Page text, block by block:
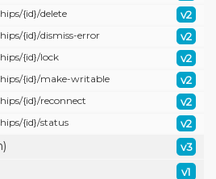
{id}/delete v2
{id}/dismiss-error v2
{id}/lock v2
{id}/make-writable v2
{id}/reconnect v2
{id}/status v2
v3
v1